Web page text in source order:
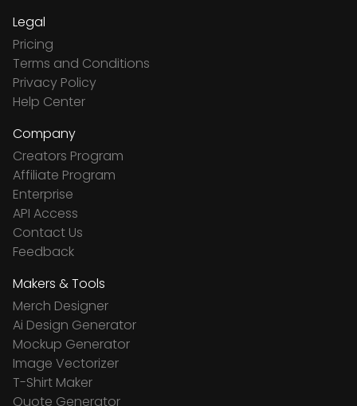
Legal
Pricing
Terms and Conditions
Privacy Policy
Help Center
Company
Creators Program
Affiliate Program
Enterprise
API Access
Contact Us
Feedback
Makers & Tools
Merch Designer
Ai Design Generator
Mockup Generator
Image Vectorizer
T-Shirt Maker
Quote Generator